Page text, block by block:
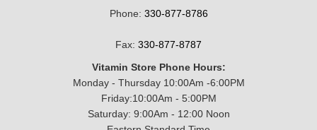
Phone: 330-877-8786
Fax: 330-877-8787
Vitamin Store Phone Hours:
Monday - Thursday 10:00Am -6:00PM
Friday:10:00Am - 5:00PM
Saturday: 9:00Am - 12:00 Noon